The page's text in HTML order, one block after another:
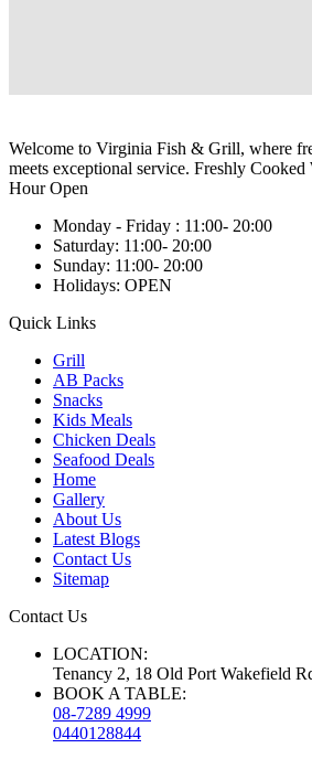
Welcome to Virginia Fish & Grill, where
meets exceptional service. Freshly
Hour Open
Monday - Friday : 11:00- 20:00
Saturday: 11:00- 20:00
Sunday: 11:00- 20:00
Holidays: OPEN
Quick Links
Grill
AB Packs
Snacks
Kids Meals
Chicken Deals
Seafood Deals
Home
Gallery
About Us
Latest Blogs
Contact Us
Sitemap
Contact Us
LOCATION:
Tenancy 2, 18 Old Port Wakefield
BOOK A TABLE:
08-7289 4999
0440128844